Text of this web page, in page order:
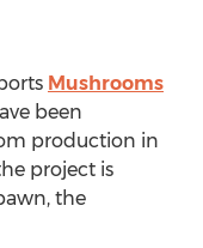
Mushrooms
been
production in
project is
the